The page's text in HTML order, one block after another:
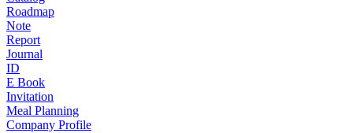
Roadmap
Note
Report
Journal
ID
E Book
Invitation
Meal Planning
Company Profile